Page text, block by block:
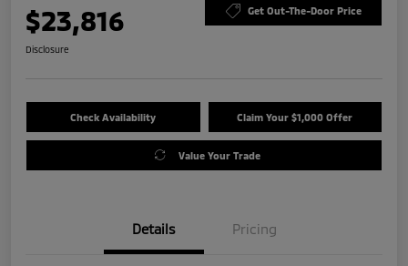
$23,816 Get Out-The-Door Price
Disclosure
Check Availability Claim Your $1,000 Offer
Value Your Trade
Details Pricing